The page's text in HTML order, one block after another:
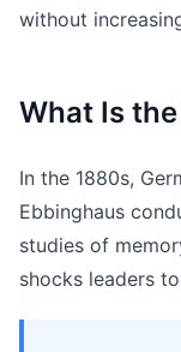
without
What Is
In the 1880s,
Ebbinghaus
studies of
shocks leaders